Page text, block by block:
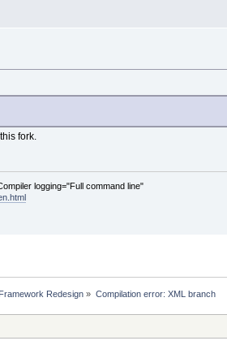
fork.
logging="Full command line"
Redesign » Compilation error: XML branch